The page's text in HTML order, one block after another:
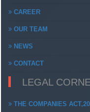
CAREER
OUR TEAM
NEWS
CONTACT
LEGAL
THE COMPANIES